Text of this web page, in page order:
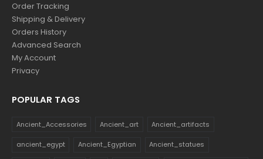
Order Tracking
Shipping & Delivery
Orders History
Advanced Search
My Account
Privacy
POPULAR TAGS
Ancient_Accessories Ancient_art Ancient_artifacts
ancient_egypt Ancient_Egyptian Ancient_statues